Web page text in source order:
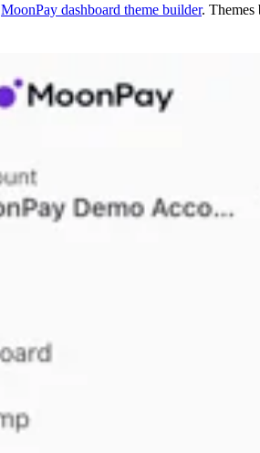
MoonPay dashboard theme builder. Themes